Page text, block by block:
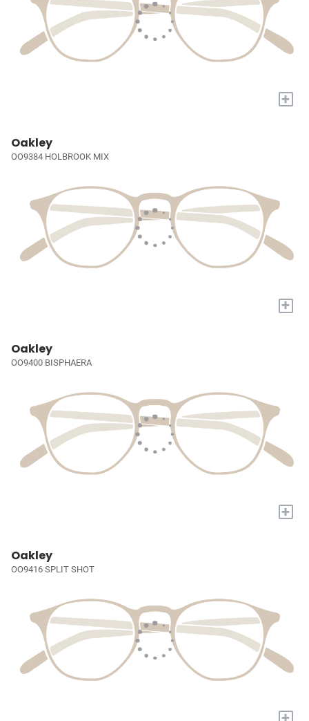
+
Oakley
OO9384 HOLBROOK MIX
+
Oakley
OO9400 BISPHAERA
+
Oakley
OO9416 SPLIT SHOT